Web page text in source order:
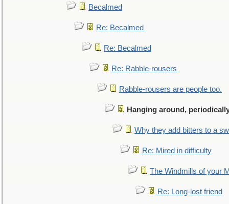
Becalmed
Re: Becalmed
Re: Becalmed
Re: Rabble-rousers
Rabble-rousers are people too.
Hanging around,
Why they add bitters to a
Re: Mired in difficulty
The Windmills of your
Re: Long-lost friend